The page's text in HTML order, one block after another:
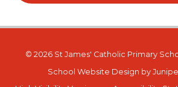
© 2026 St James' Catholic Primary
School Website Design by